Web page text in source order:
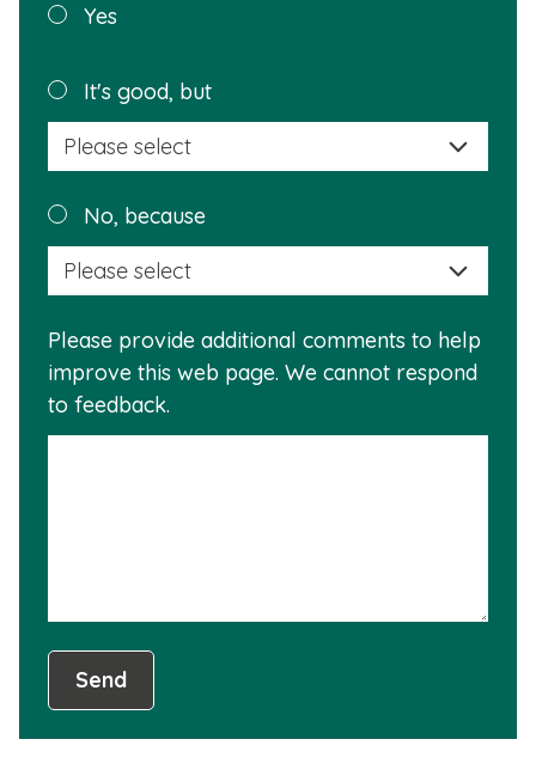
Was this
helpful?
Yes
It's good, but
this
No, because
is
Please provide additional comments to help
improve this web page. We cannot respond
to feedback.
Send